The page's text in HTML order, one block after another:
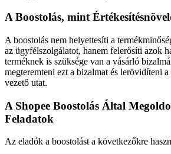
A Boostolás, mint
A boostolás nem helyettesíti a
az ügyfélszolgálatot, hanem felerősíti azok
terméknek is szüksége van a vásárló
megteremteni ezt a bizalmat és lerövidíteni
vezető utat.
A Shopee Boostolás Által
Feladatok
Az eladók a boostolást a következőkre